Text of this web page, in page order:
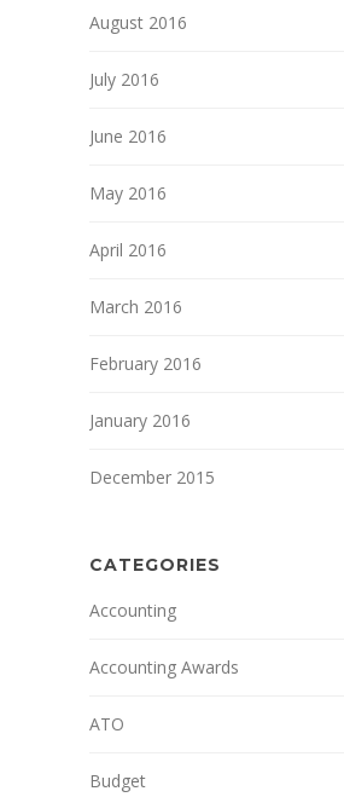
August 2016
July 2016
June 2016
May 2016
April 2016
March 2016
February 2016
January 2016
December 2015
CATEGORIES
Accounting
Accounting Awards
ATO
Budget